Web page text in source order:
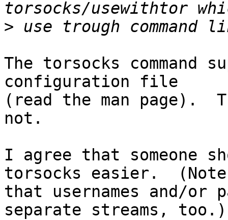
>
The torsocks command
configuration file
(read the man page).
not.
I agree that someone
torsocks easier.  (Note
that usernames and/or
separate streams, too.)